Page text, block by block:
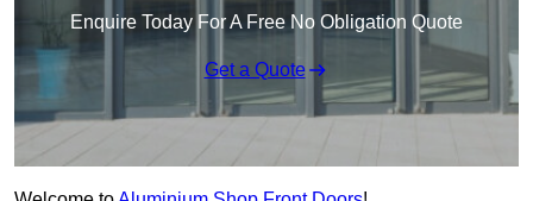
Enquire Today For A Free No Obligation Quote
Get a Quote